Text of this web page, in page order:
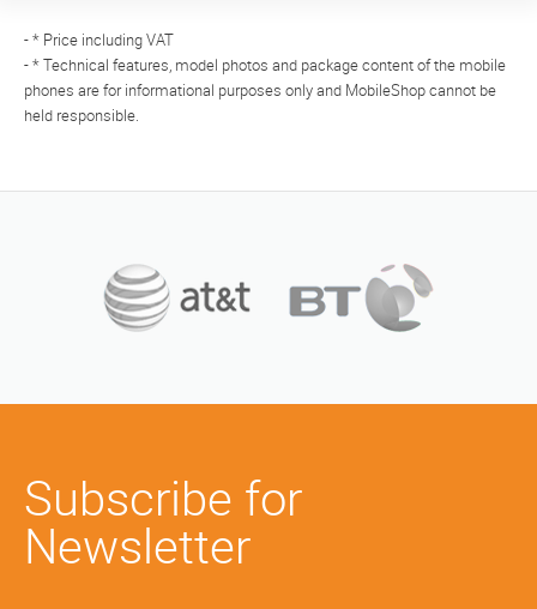
- * Price including VAT
- * Technical features, model photos and package content of the mobile
phones are for informational purposes only and MobileShop cannot be
held responsible.
Subscribe for
Newsletter